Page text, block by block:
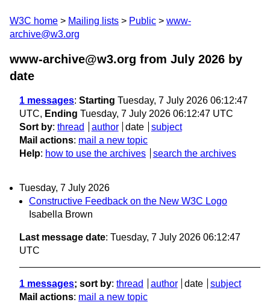
W3C home Mailing lists Public
www-
archive@w3.org
www-archive@w3.org from July 2026 by
date
1 messages: Starting Tuesday, 7 July 2026 06:12:47
UTC, Ending Tuesday, 7 July 2026 06:12:47 UTC
Sort by: thread author date
subject
Mail actions: mail a new topic
Help: how to use the archives search the archives
Tuesday, 7 July 2026
Constructive Feedback on the New W3C Logo
Isabella Brown
Last message date: Tuesday, 7 July 2026 06:12:47
UTC
1 messages; sort by: thread author date
subject
Mail actions: mail a new topic